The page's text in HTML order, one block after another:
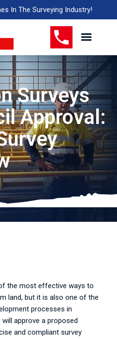
In The Surveying Industry!
Surveys
Approval:
the most effective ways to
land, but it is also one of the
processes in
approve a proposed
and compliant survey